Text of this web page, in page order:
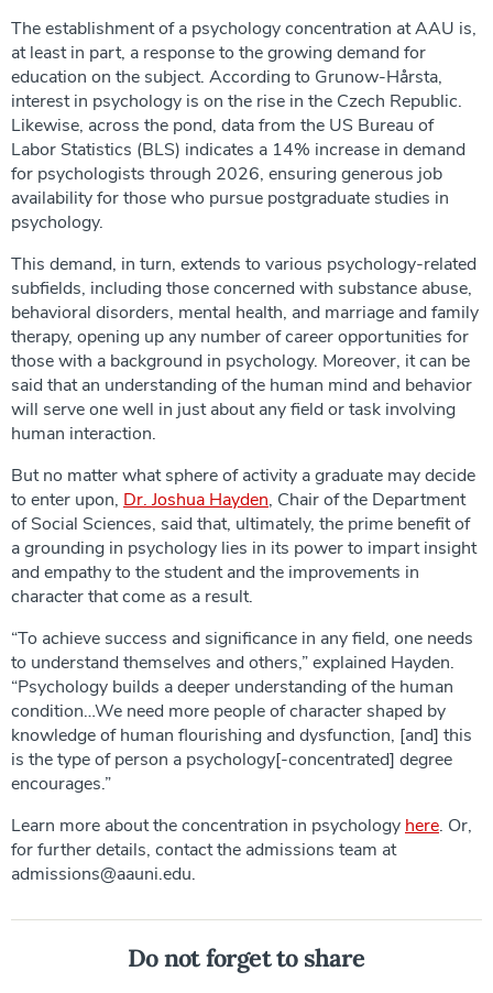
The establishment of a psychology concentration at AAU is,
at least in part, a response to the growing demand for
education on the subject. According to Grunow-Hårsta,
interest in psychology is on the rise in the Czech Republic.
Likewise, across the pond, data from the US Bureau of
Labor Statistics (BLS) indicates a 14% increase in demand
for psychologists through 2026, ensuring generous job
availability for those who pursue postgraduate studies in
psychology.
This demand, in turn, extends to various psychology-related
subfields, including those concerned with substance abuse,
behavioral disorders, mental health, and marriage and family
therapy, opening up any number of career opportunities for
those with a background in psychology. Moreover, it can be
said that an understanding of the human mind and behavior
will serve one well in just about any field or task involving
human interaction.
But no matter what sphere of activity a graduate may decide
to enter upon, Dr. Joshua Hayden, Chair of the Department
of Social Sciences, said that, ultimately, the prime benefit of
a grounding in psychology lies in its power to impart insight
and empathy to the student and the improvements in
character that come as a result.
“To achieve success and significance in any field, one needs
to understand themselves and others,” explained Hayden.
“Psychology builds a deeper understanding of the human
condition…We need more people of character shaped by
knowledge of human flourishing and dysfunction, [and] this
is the type of person a psychology[-concentrated] degree
encourages.”
Learn more about the concentration in psychology here. Or,
for further details, contact the admissions team at
admissions@aauni.edu.
Do not forget to share